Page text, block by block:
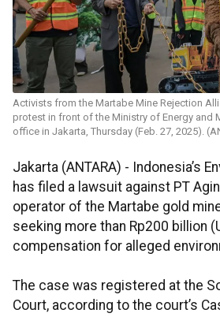
Activists from the Martabe Mine Rejection
protest in front of the Ministry of Energy and
office in Jakarta, Thursday (Feb. 27, 2025).
Jakarta (ANTARA) - Indonesia’s
has filed a lawsuit against PT
operator of the Martabe gold
seeking more than Rp200 billion
compensation for alleged
The case was registered at the
Court, according to the court’s